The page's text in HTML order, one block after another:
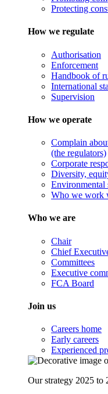
Protecting
How we regulate
Authorisation
Enforcement
Handbook of
International
Supervision
How we operate
Complain
(the regulators)
Corporate
Diversity,
Environmental
Who we work
Who we are
Chair
Chief
Committees
Executive
FCA Board
Join us
Careers home
Early careers
Experienced
Our strategy 2025 to